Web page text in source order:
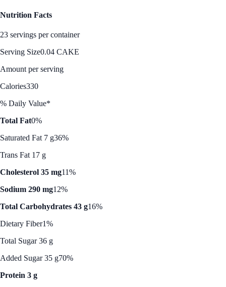
Nutrition Facts
23 servings per container
Serving Size0.04 CAKE
Amount per serving
Calories330
% Daily Value*
Total Fat0%
Saturated Fat 7 g36%
Trans Fat 17 g
Cholesterol 35 mg11%
Sodium 290 mg12%
Total Carbohydrates 43 g16%
Dietary Fiber1%
Total Sugar 36 g
Added Sugar 35 g70%
Protein 3 g